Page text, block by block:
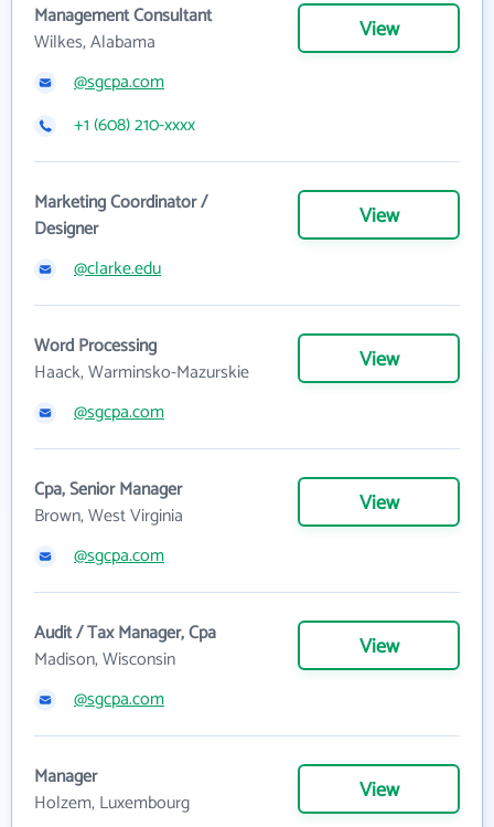
Management Consultant
Wilkes, Alabama
View
@sgcpa.com
+1 (608) 210-xxxx
Marketing Coordinator /
Designer
View
@clarke.edu
Word Processing
Haack, Warminsko-Mazurskie
View
@sgcpa.com
Cpa, Senior Manager
Brown, West Virginia
View
@sgcpa.com
Audit / Tax Manager, Cpa
Madison, Wisconsin
View
@sgcpa.com
Manager
Holzem, Luxembourg
View